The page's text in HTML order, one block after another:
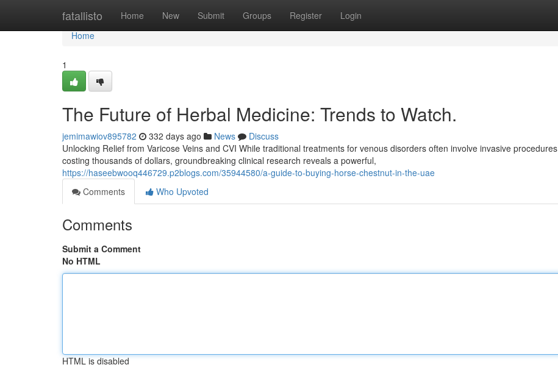
fatallisto Home New Submit Groups Register Login
Home
Home
1
The Future of Herbal Medicine: Trends to Watch.
jemimawiov895782 332 days ago News
Discuss
Unlocking Relief from Varicose Veins and CVI While traditional treatments for venous disorders often involve invasive procedures
costing thousands of dollars, groundbreaking clinical research reveals a powerful,
https://haseebwooq446729.p2blogs.com/35944580/a-guide-to-buying-horse-chestnut-in-the-uae
Comments
Who Upvoted
Comments
Submit a Comment
No HTML
HTML is disabled